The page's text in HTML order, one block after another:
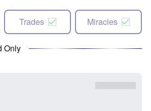
Trades Miracles
Only